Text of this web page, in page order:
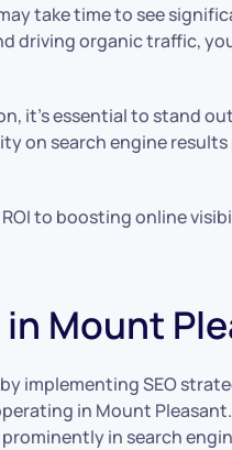
take time to see
driving organic traffic,
it’s essential to stand
on search engine
to boosting online
Mount
implementing SEO
in Mount
in search